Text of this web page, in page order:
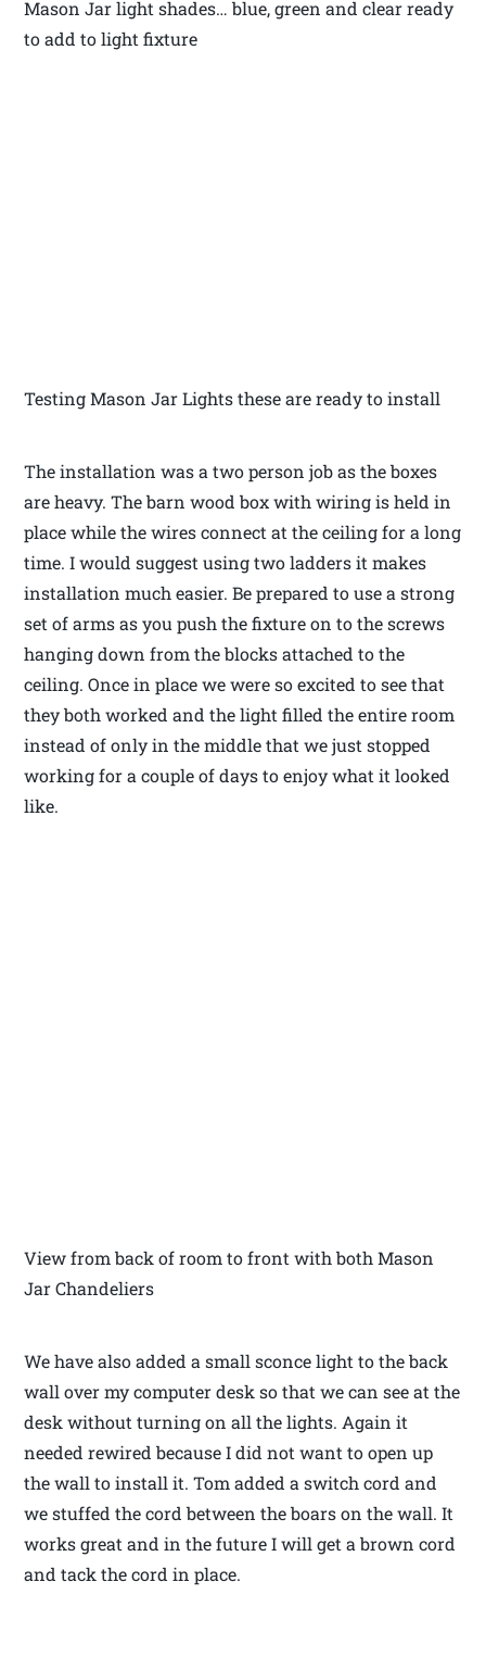
Mason Jar light shades… blue, green and clear ready
to add to light fixture
Testing Mason Jar Lights these are ready to install
The installation was a two person job as the boxes
are heavy. The barn wood box with wiring is held in
place while the wires connect at the ceiling for a long
time. I would suggest using two ladders it makes
installation much easier. Be prepared to use a strong
set of arms as you push the fixture on to the screws
hanging down from the blocks attached to the
ceiling. Once in place we were so excited to see that
they both worked and the light filled the entire room
instead of only in the middle that we just stopped
working for a couple of days to enjoy what it looked
like.
View from back of room to front with both Mason
Jar Chandeliers
We have also added a small sconce light to the back
wall over my computer desk so that we can see at the
desk without turning on all the lights. Again it
needed rewired because I did not want to open up
the wall to install it. Tom added a switch cord and
we stuffed the cord between the boars on the wall. It
works great and in the future I will get a brown cord
and tack the cord in place.